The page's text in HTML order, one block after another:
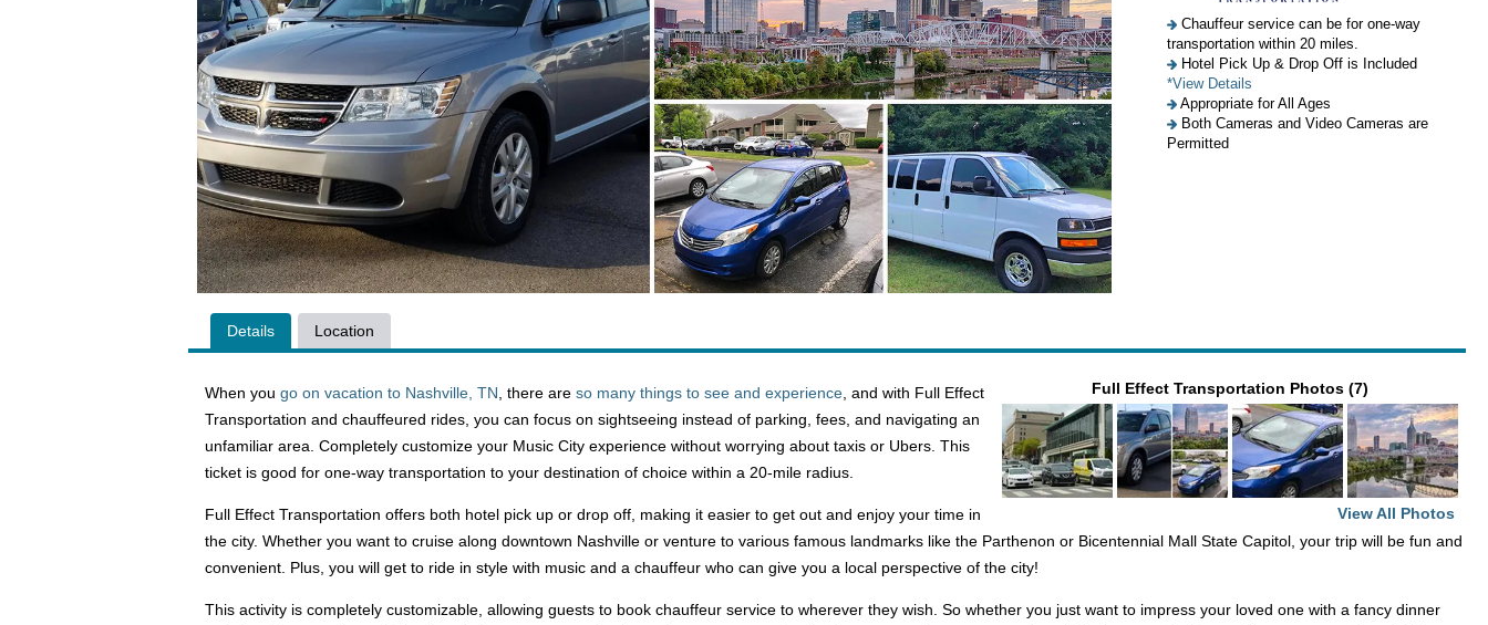
Chauffeur service can be for one-way
transportation within 20 miles.
Hotel Pick Up & Drop Off is Included
*View Details
Appropriate for All Ages
Both Cameras and Video Cameras are
Permitted
Details Location
Full Effect Transportation Photos (7)
View All Photos
When you go on vacation to Nashville, TN , there are so many things to see and experience , and with Full Effect
Transportation and chauffeured rides, you can focus on sightseeing instead of parking, fees, and navigating an
unfamiliar area. Completely customize your Music City experience without worrying about taxis or Ubers. This
ticket is good for one-way transportation to your destination of choice within a 20-mile radius.
Full Effect Transportation offers both hotel pick up or drop off, making it easier to get out and enjoy your time in
the city. Whether you want to cruise along downtown Nashville or venture to various famous landmarks like the Parthenon or Bicentennial Mall State Capitol, your trip will be fun and
convenient. Plus, you will get to ride in style with music and a chauffeur who can give you a local perspective of the city!
This activity is completely customizable, allowing guests to book chauffeur service to wherever they wish. So whether you just want to impress your loved one with a fancy dinner